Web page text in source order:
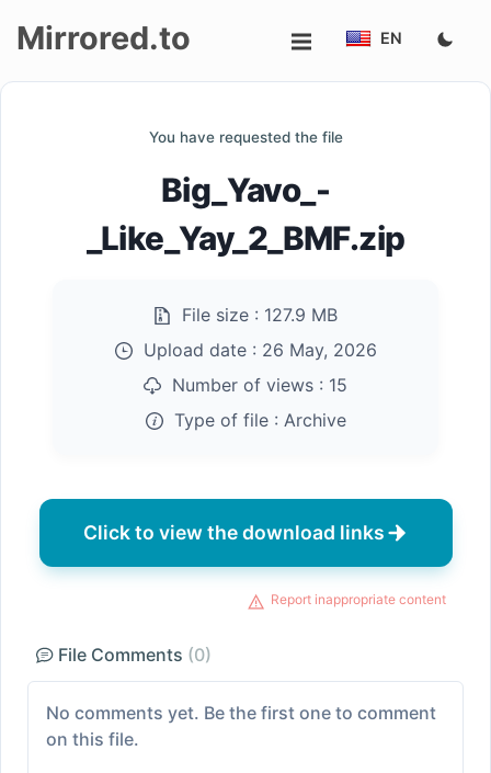
Mirrored.to EN
You have requested the file
Big_Yavo_-
_Like_Yay_2_BMF.zip
File size : 127.9 MB
Upload date : 26 May, 2026
Number of views : 15
Type of file : Archive
Click to view the download links
Report inappropriate content
File Comments (0)
No comments yet. Be the first one to comment
on this file.